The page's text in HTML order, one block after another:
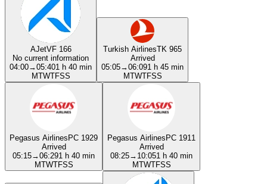
AJetVF 166
No current information
04:00→05:401 h 40 min
MTWTFSS
Turkish AirlinesTK 965
Arrived
05:05→06:091 h 45 min
MTWTFSS
Pegasus AirlinesPC 1929
Arrived
05:15→06:291 h 40 min
MTWTFSS
Pegasus AirlinesPC 1911
Arrived
08:25→ 10:051 h 40 min
MTWTFSS